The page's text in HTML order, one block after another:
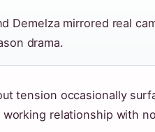
Demelza mirrored real
drama.
tension occasionally
relationship with